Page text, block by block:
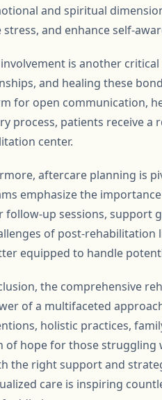
and spiritual
stress, and enhance self-
involvement is another
and healing these
for open communication,
process, patients receive
center.
aftercare planning is
emphasize the
follow-up sessions, support
of post-rehabilitation
equipped to handle
the comprehensive
of a multifaceted
holistic practices,
of hope for those struggling
the right support and
care is inspiring